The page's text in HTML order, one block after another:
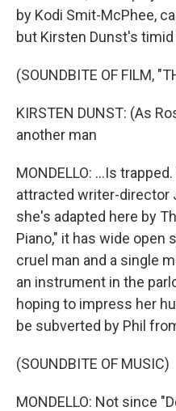
by Kodi Smit-McPhee,
but Kirsten Dunst's timid
(SOUNDBITE OF FILM,
KIRSTEN DUNST: (As
another man
MONDELLO: ...Is
attracted writer-director
she's adapted here by
Piano," it has wide open
cruel man and a single
an instrument in the
hoping to impress her
be subverted by Phil
(SOUNDBITE OF MUSIC)
MONDELLO: Not since